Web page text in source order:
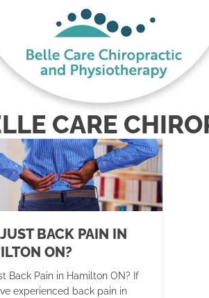
CARE
BACK PAIN IN
ON?
Back Pain in Hamilton ON? If
experienced back pain in